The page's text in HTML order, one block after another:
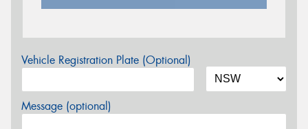
Vehicle Registration Plate (Optional)
Message (optional)